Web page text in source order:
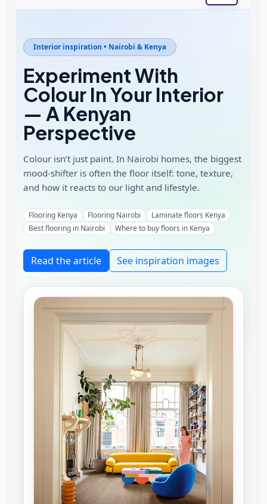
Interior inspiration • Nairobi & Kenya
Experiment With
Colour In Your Interior
— A Kenyan
Perspective
Colour isn’t just paint. In Nairobi homes, the biggest
mood-shifter is often the floor itself: tone, texture,
and how it reacts to our light and lifestyle.
Flooring Kenya Flooring Nairobi
Laminate floors Kenya
Best flooring in Nairobi
Where to buy floors in Kenya
Read the article See inspiration images